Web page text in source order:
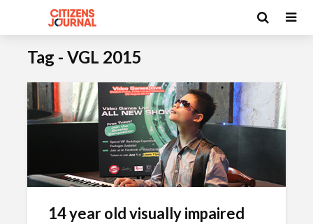
Tag - VGL 2015
14 year old visually impaired